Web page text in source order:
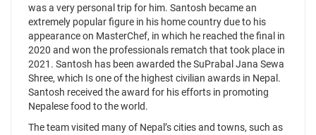
was a very personal trip for him. Santosh became an
extremely popular figure in his home country due to his
appearance on MasterChef, in which he reached the final in
2020 and won the professionals rematch that took place in
2021. Santosh has been awarded the SuPrabal Jana Sewa
Shree, which Is one of the highest civilian awards in Nepal.
Santosh received the award for his efforts in promoting
Nepalese food to the world.
The team visited many of Nepal’s cities and towns, such as